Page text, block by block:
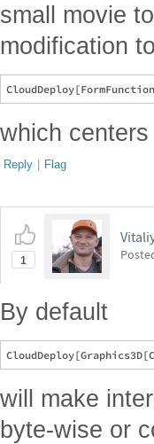
small movie
modification
which
Reply | Flag
1
By default
will make
byte-wise or